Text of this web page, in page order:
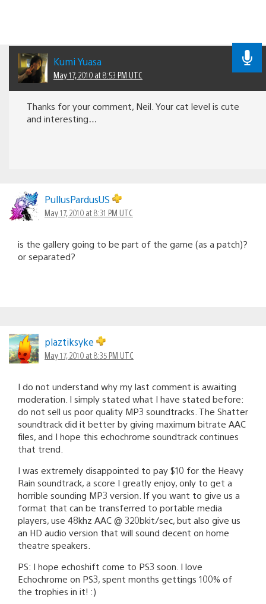
Kumi Yuasa
May 17, 2010 at 8:53 PM UTC
Thanks for your comment, Neil. Your cat level is cute
and interesting…
PullusPardusUS
May 17, 2010 at 8:31 PM UTC
is the gallery going to be part of the game (as a patch)?
or separated?
plaztiksyke
May 17, 2010 at 8:35 PM UTC
I do not understand why my last comment is awaiting
moderation. I simply stated what I have stated before:
do not sell us poor quality MP3 soundtracks. The Shatter
soundtrack did it better by giving maximum bitrate AAC
files, and I hope this echochrome soundtrack continues
that trend.
I was extremely disappointed to pay $10 for the Heavy
Rain soundtrack, a score I greatly enjoy, only to get a
horrible sounding MP3 version. If you want to give us a
format that can be transferred to portable media
players, use 48khz AAC @ 320bkit/sec, but also give us
an HD audio version that will sound decent on home
theatre speakers.
PS: I hope echoshift come to PS3 soon. I love
Echochrome on PS3, spent months gettings 100% of
the trophies in it! :)